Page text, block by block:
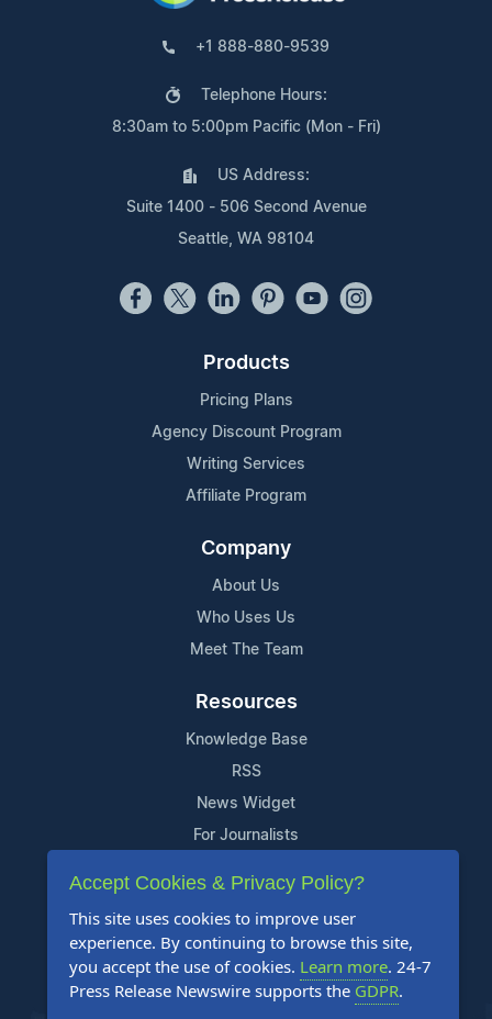
+1 888-880-9539
Telephone Hours:
8:30am to 5:00pm Pacific (Mon - Fri)
US Address:
Suite 1400 - 506 Second Avenue
Seattle, WA 98104
Products
Pricing Plans
Agency Discount Program
Writing Services
Affiliate Program
Company
About Us
Who Uses Us
Meet The Team
Resources
Knowledge Base
RSS
News Widget
For Journalists
Support
Contact Us
Content Guidelines
FAQs
Accept Cookies & Privacy Policy?
This site uses cookies to improve user
experience. By continuing to browse this site,
you accept the use of cookies. Learn more. 24-7
Press Release Newswire supports the GDPR.